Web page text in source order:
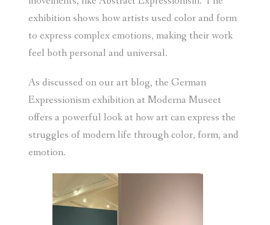
exhibition shows how artists used color and form
to express complex emotions, making their work
feel both personal and universal.
As discussed on our art blog, the German
Expressionism exhibition at Moderna Museet
offers a powerful look at how art can express the
struggles of modern life through color, form, and
emotion.